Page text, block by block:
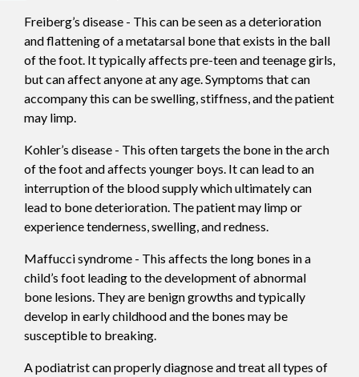
Freiberg’s disease - This can be seen as a deterioration
and flattening of a metatarsal bone that exists in the ball
of the foot. It typically affects pre-teen and teenage girls,
but can affect anyone at any age. Symptoms that can
accompany this can be swelling, stiffness, and the patient
may limp.
Kohler’s disease - This often targets the bone in the arch
of the foot and affects younger boys. It can lead to an
interruption of the blood supply which ultimately can
lead to bone deterioration. The patient may limp or
experience tenderness, swelling, and redness.
Maffucci syndrome - This affects the long bones in a
child’s foot leading to the development of abnormal
bone lesions. They are benign growths and typically
develop in early childhood and the bones may be
susceptible to breaking.
A podiatrist can properly diagnose and treat all types of